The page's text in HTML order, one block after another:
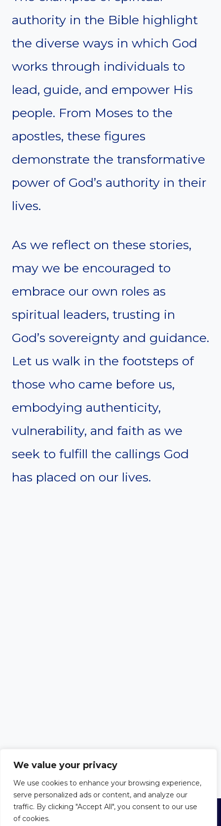
We value your privacy
We use cookies to enhance your browsing experience,
serve personalized ads or content, and analyze our
traffic. By clicking "Accept All", you consent to our use
of cookies.
authority in the Bible highlight
the diverse ways in which God
works through individuals to
lead, guide, and empower His
people. From Moses to the
apostles, these figures
demonstrate the transformative
power of God’s authority in their
lives.
As we reflect on these stories,
may we be encouraged to
embrace our own roles as
spiritual leaders, trusting in
God’s sovereignty and guidance.
Let us walk in the footsteps of
those who came before us,
embodying authenticity,
vulnerability, and faith as we
seek to fulfill the callings God
has placed on our lives.